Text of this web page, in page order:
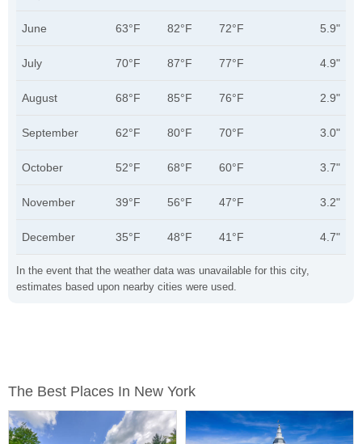
In the event that the weather data was unavailable for this city,
estimates based upon nearby cities were used.
June 63°F 82°F 72°F 5.9"
July 70°F 87°F 77°F 4.9"
August 68°F 85°F 76°F 2.9"
September 62°F 80°F 70°F 3.0"
October 52°F 68°F 60°F 3.7"
November 39°F 56°F 47°F 3.2"
December 35°F 48°F 41°F 4.7"
The Best Places In New York